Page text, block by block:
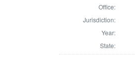
Office:
Jurisdiction:
Year:
State: